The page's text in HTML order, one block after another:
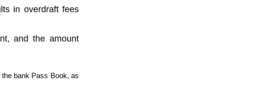
in overdraft fees
and the amount
bank Pass Book, as